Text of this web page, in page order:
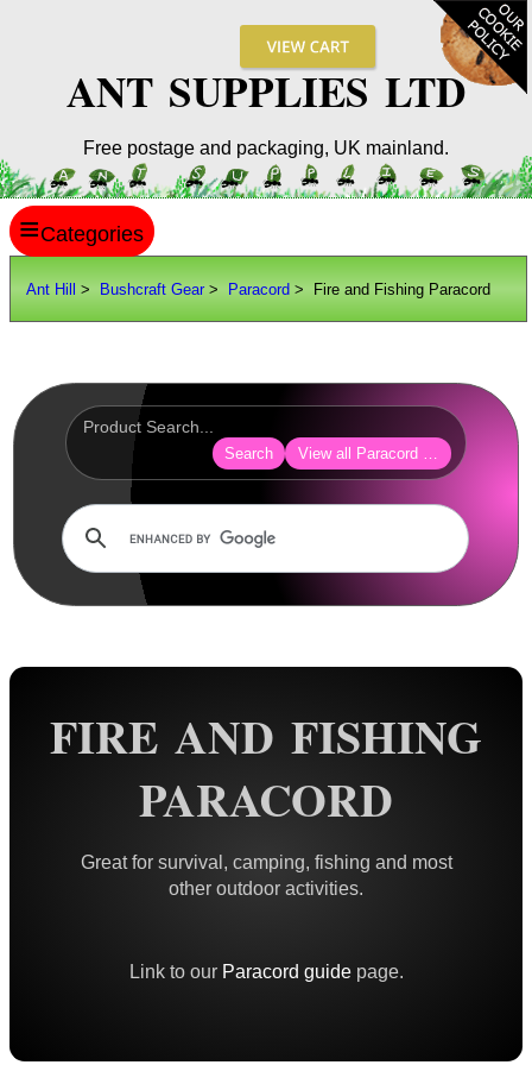
ANT SUPPLIES LTD
Free postage and packaging, UK mainland.
Ant Hill > Bushcraft Gear> Paracord > Fire and Fishing Paracord
Search View all Paracord Products
FIRE AND FISHING
PARACORD
Great for survival, camping, fishing and most
other outdoor activities.
Link to our Paracord guidepage.
≡
SITE INFO
Scopes / Sights / Optics
Optics Accessories
Rails and Adapters
Rail Base Mounts
Gun Sling Fittings
Torch Accessories
Equipment Cases / Bags